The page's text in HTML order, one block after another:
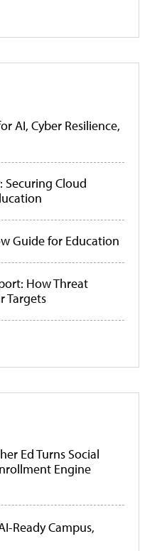
AI, Cyber Resilience,
Securing Cloud
Guide for Education
How Threat
Targets
Ed Turns Social
Engine
Ready Campus,